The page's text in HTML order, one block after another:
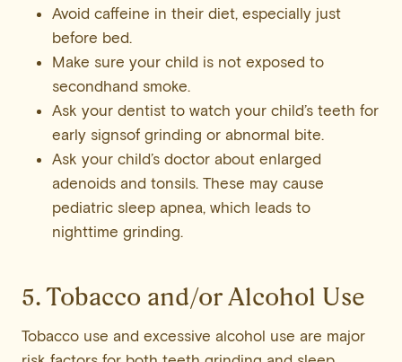
Avoid caffeine in their diet, especially just
before bed.
Make sure your child is not exposed to
secondhand smoke.
Ask your dentist to watch your child’s teeth for
early signsof grinding or abnormal bite.
Ask your child’s doctor about enlarged
adenoids and tonsils. These may cause
pediatric sleep apnea, which leads to
nighttime grinding.
5. Tobacco and/or Alcohol Use
Tobacco use and excessive alcohol use are major